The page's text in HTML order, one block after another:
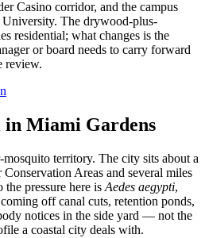
Casino corridor, and the campus
The drywood-plus-
residential; what changes is the
or board needs to carry forward
review.
Miami Gardens
territory. The city sits about a
Areas and several miles
pressure here is Aedes aegypti,
coming off canal cuts, retention ponds,
notices in the side yard — not the
a coastal city deals with.